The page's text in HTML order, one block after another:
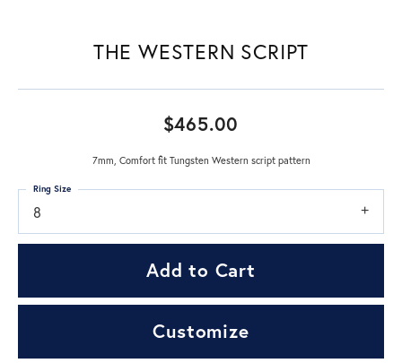
THE WESTERN SCRIPT
$465.00
7mm, Comfort fit Tungsten Western script pattern
8
Ring Size
Add to Cart
Customize